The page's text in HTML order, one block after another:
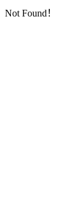
Not Found！